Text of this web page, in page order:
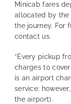
Minicab fares
allocated by the
the journey. For
contact us.
*Every pickup
charges to
is an airport
service;
the airport).